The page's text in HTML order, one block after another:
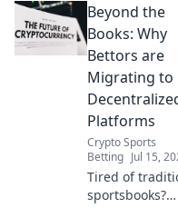
flocking to
decentralized
wagering.
era awaits.
Beyond the
Books: Why
Bettors are
Migrating to
Platforms
Crypto Sports
Betting Jul 15,
Tired of
sportsbooks?